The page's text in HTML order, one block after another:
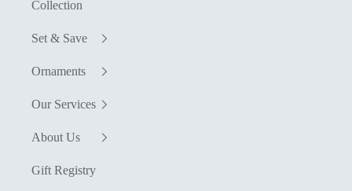
Collection
Set & Save
Ornaments
Our Services
About Us
Gift Registry